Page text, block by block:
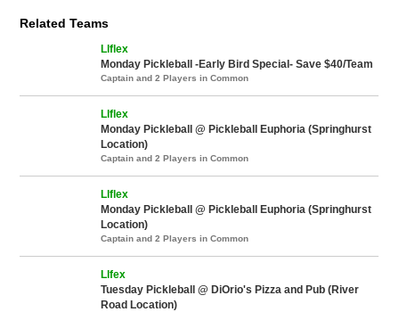
Related Teams
Llflex
Monday Pickleball -Early Bird Special- Save $40/Team
Captain and 2 Players in Common
Llflex
Monday Pickleball @ Pickleball Euphoria (Springhurst
Location)
Captain and 2 Players in Common
Llflex
Monday Pickleball @ Pickleball Euphoria (Springhurst
Location)
Captain and 2 Players in Common
Llfex
Tuesday Pickleball @ DiOrio's Pizza and Pub (River
Road Location)